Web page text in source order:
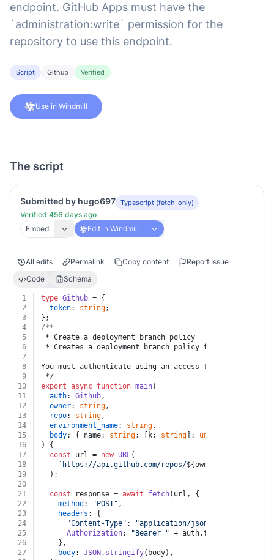
endpoint. GitHub Apps must have the
`administration:write` permission for the
repository to use this endpoint.
Script Github Verified
Use in Windmill
The script
Submitted by hugo697 Typescript (fetch-only)
Verified 456 days ago
Embed
Edit in Windmill
All edits Permalink Copy content
Report Issue
Code
Schema
1 type Github = {
2
token: string;
3
};
4
/**
5
* Create a deployment branch policy
6
* Creates a deployment branch policy for an
7
8
You must authenticate using an access token with
9
*/
10
export async function main(
11
auth: Github,
12
owner: string,
13
repo: string,
14
environment_name: string,
15
body: { name: string; [k: string ]: unknown
16
) {
17
const url = new URL(
18
`https://api.github.com/repos/${owner}
19
  );
20
21
const response = await fetch(url, {
22
method : "POST" ,
23
headers : {
24
"Content-Type" : "application/json"
25
Authorization: "Bearer " + auth.token
26
    },
27
body: JSON . stringify(body),